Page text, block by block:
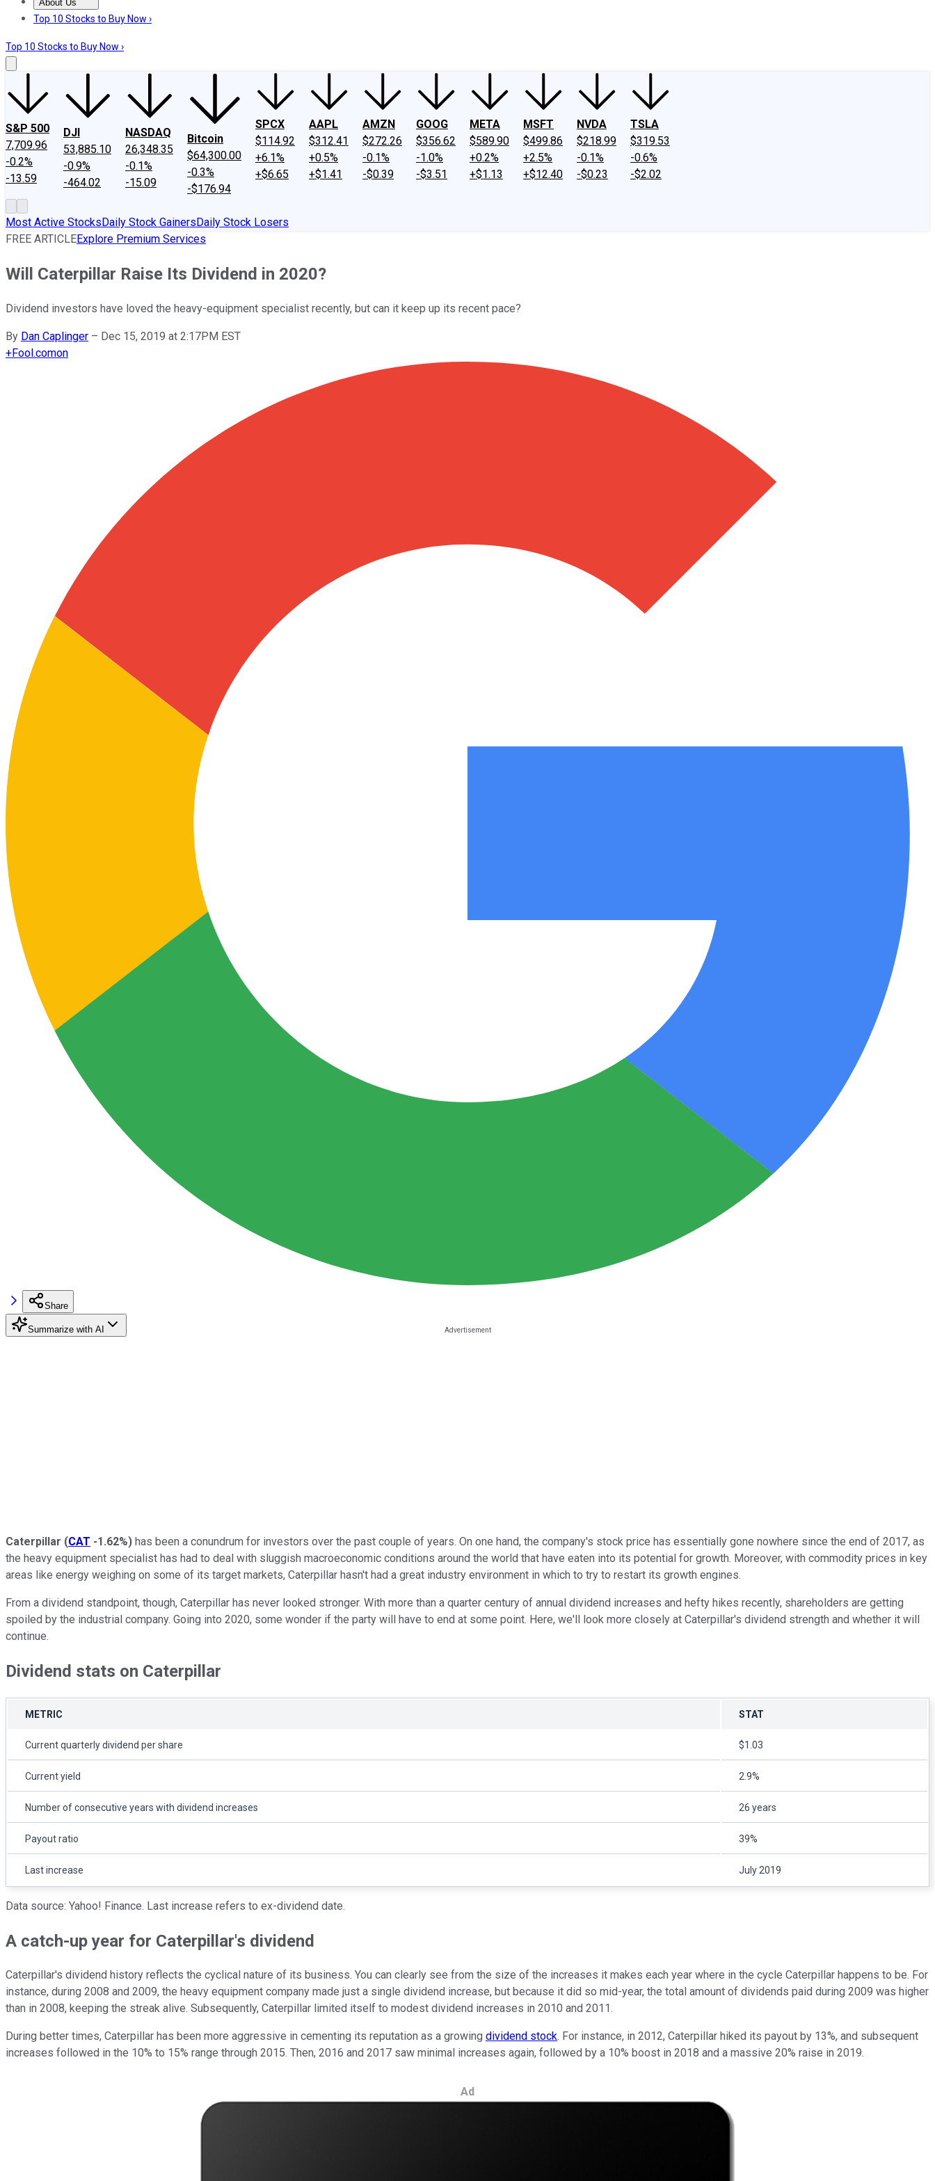
About Us
About UsContact UsInvesting Philosophy
Top 10 Stocks to Buy Now ›
Top 10 Stocks to Buy Now ›
S&P 500
7,709.96
-0.2%
-13.59
DJI
53,885.10
-0.9%
-464.02
NASDAQ
26,348.35
-0.1%
-15.09
Bitcoin
$64,300.00
-0.3%
-$176.94
SPCX
$114.92
+6.1%
+$6.65
AAPL
$312.41
+0.5%
+$1.41
AMZN
$272.26
-0.1%
-$0.39
GOOG
$356.62
-1.0%
-$3.51
META
$589.90
+0.2%
+$1.13
MSFT
$499.86
+2.5%
+$12.40
NVDA
$218.99
-0.1%
-$0.23
TSLA
$319.53
-0.6%
-$2.02
Most Active StocksDaily Stock GainersDaily Stock Losers
FREE ARTICLEExplore Premium Services
Will Caterpillar Raise Its Dividend in 2020?
Dividend investors have loved the heavy-equipment specialist recently, but can it keep up its recent pace?
By Dan Caplinger – Dec 15, 2019 at 2:17PM EST
+Fool.comon
Share
Summarize with AI
Caterpillar (CAT -1.62%) has been a conundrum for investors over the past couple of years. On one hand, the company's stock price has essentially gone nowhere since the end of 2017, as
the heavy equipment specialist has had to deal with sluggish macroeconomic conditions around the world that have eaten into its potential for growth. Moreover, with commodity prices in key
areas like energy weighing on some of its target markets, Caterpillar hasn't had a great industry environment in which to try to restart its growth engines.
From a dividend standpoint, though, Caterpillar has never looked stronger. With more than a quarter century of annual dividend increases and hefty hikes recently, shareholders are getting
spoiled by the industrial company. Going into 2020, some wonder if the party will have to end at some point. Here, we'll look more closely at Caterpillar's dividend strength and whether it will
continue.
Dividend stats on Caterpillar
METRIC STAT
Current quarterly dividend per share $1.03
Current yield 2.9%
Number of consecutive years with dividend increases 26 years
Payout ratio 39%
Last increase July 2019
Data source: Yahoo! Finance. Last increase refers to ex-dividend date.
A catch-up year for Caterpillar's dividend
Caterpillar's dividend history reflects the cyclical nature of its business. You can clearly see from the size of the increases it makes each year where in the cycle Caterpillar happens to be. For
instance, during 2008 and 2009, the heavy equipment company made just a single dividend increase, but because it did so mid-year, the total amount of dividends paid during 2009 was higher
than in 2008, keeping the streak alive. Subsequently, Caterpillar limited itself to modest dividend increases in 2010 and 2011.
During better times, Caterpillar has been more aggressive in cementing its reputation as a growing dividend stock. For instance, in 2012, Caterpillar hiked its payout by 13%, and subsequent
increases followed in the 10% to 15% range through 2015. Then, 2016 and 2017 saw minimal increases again, followed by a 10% boost in 2018 and a massive 20% raise in 2019.
Ad